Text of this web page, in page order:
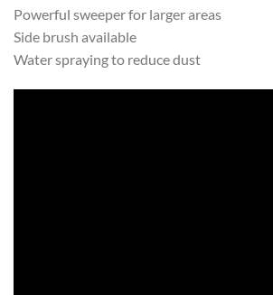
Powerful sweeper for larger areas
Side brush available
Water spraying to reduce dust